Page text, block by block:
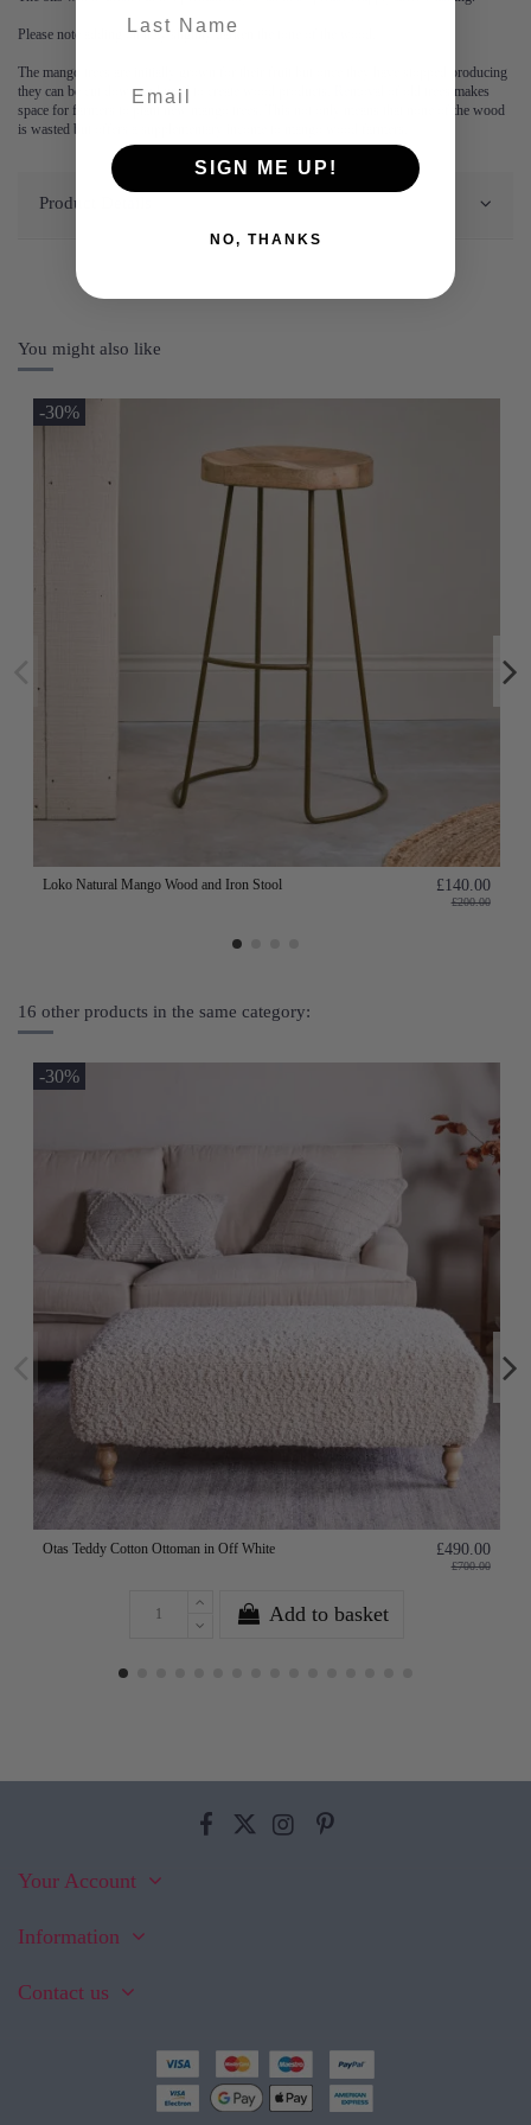
Please note adding oil may slightly darken the tone of the wood.
The mango trees are initially grown for their fruit but once they have stopped producing
they can be cut down and used to create wood products. Removal of old trees makes
space for farmers to plant new mango trees. This not only means that none of the wood
is wasted but offers a supplementary income to mango wood farmers.
Product Details
You might also like
-30%
Loko Natural Mango Wood and Iron Stool £140.00
£200.00
16 other products in the same category:
-30%
Otas Teddy Cotton Ottoman in Off White £490.00
£700.00
Add to basket
Your Account
Information
Contact us
SIGN ME UP!
NO, THANKS